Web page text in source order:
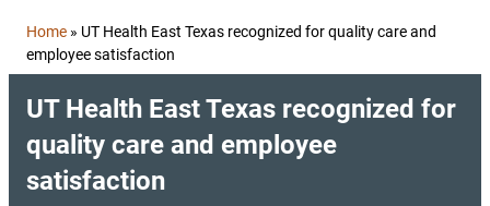
Home » UT Health East Texas recognized for quality care and
employee satisfaction
UT Health East Texas recognized for
quality care and employee
satisfaction